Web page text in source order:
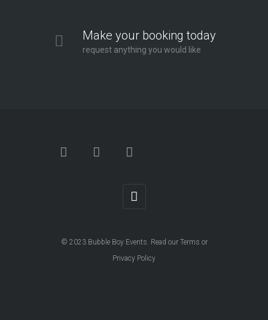
Make your booking today
request anything you would like
© 2023 Bubble Boy Events. Read our Terms or
Privacy Policy